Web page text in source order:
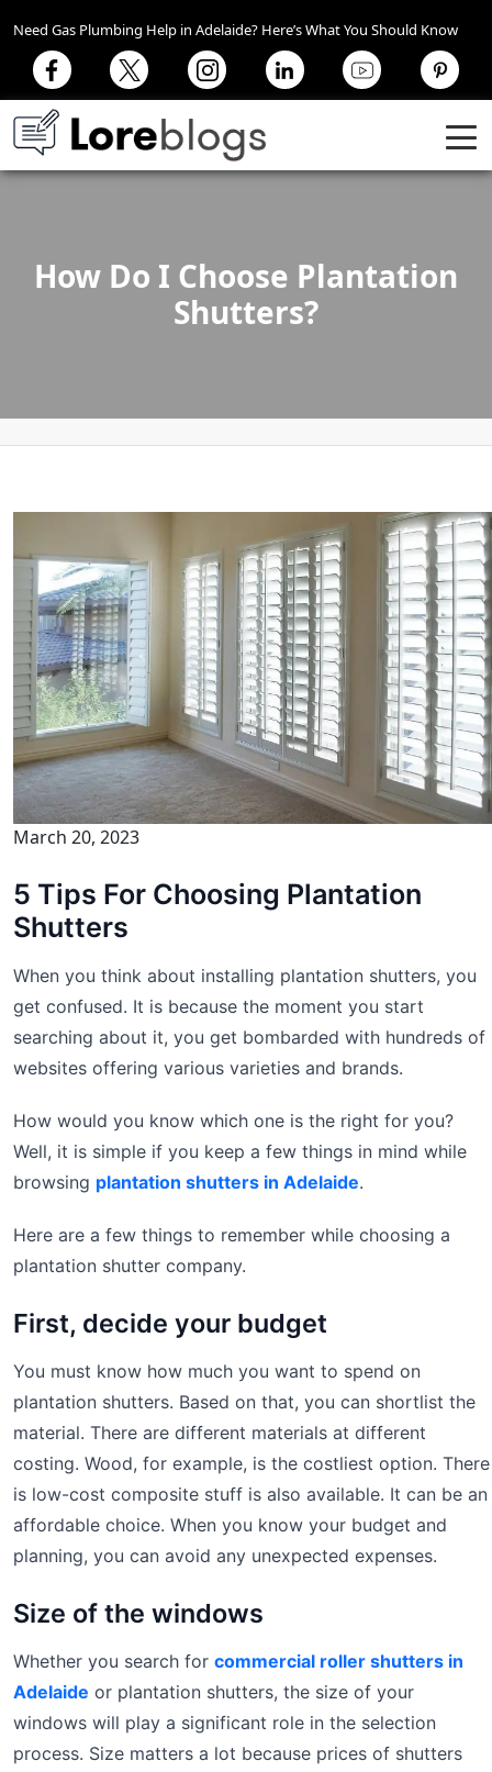
Need Gas Plumbing Help in Adelaide? Here’s What You Should Know
How Do I Choose Plantation
Shutters?
March 20, 2023
5 Tips For Choosing Plantation
Shutters
When you think about installing plantation shutters, you
get confused. It is because the moment you start
searching about it, you get bombarded with hundreds of
websites offering various varieties and brands.
How would you know which one is the right for you?
Well, it is simple if you keep a few things in mind while
browsing plantation shutters in Adelaide.
Here are a few things to remember while choosing a
plantation shutter company.
First, decide your budget
You must know how much you want to spend on
plantation shutters. Based on that, you can shortlist the
material. There are different materials at different
costing. Wood, for example, is the costliest option. There
is low-cost composite stuff is also available. It can be an
affordable choice. When you know your budget and
planning, you can avoid any unexpected expenses.
Size of the windows
Whether you search for commercial roller shutters in
Adelaide or plantation shutters, the size of your
windows will play a significant role in the selection
process. Size matters a lot because prices of shutters